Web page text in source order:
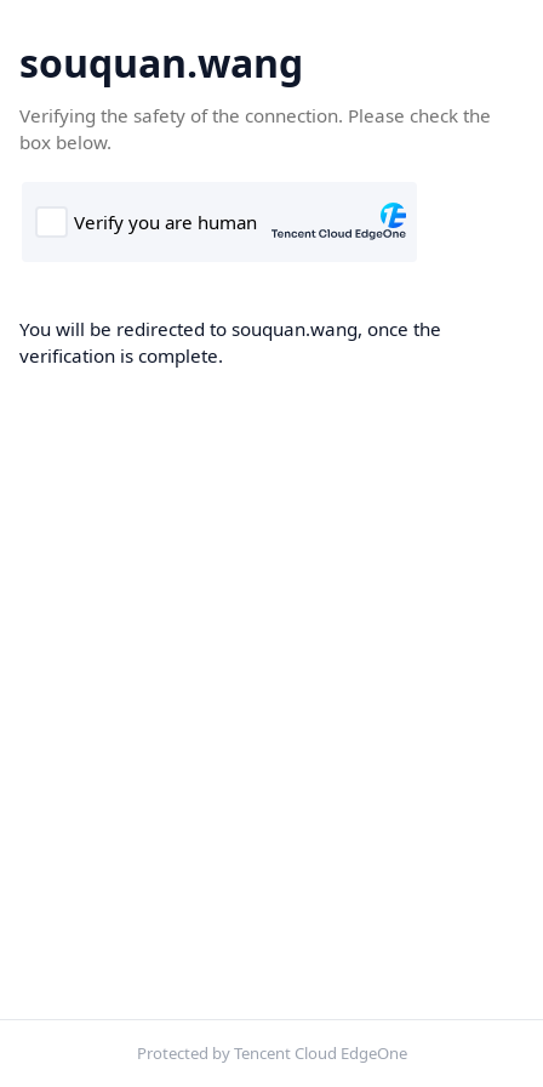
souquan.wang
Verifying the safety of the connection. Please check the
box below.
You will be redirected to souquan.wang, once the
verification is complete.
Protected by Tencent Cloud EdgeOne